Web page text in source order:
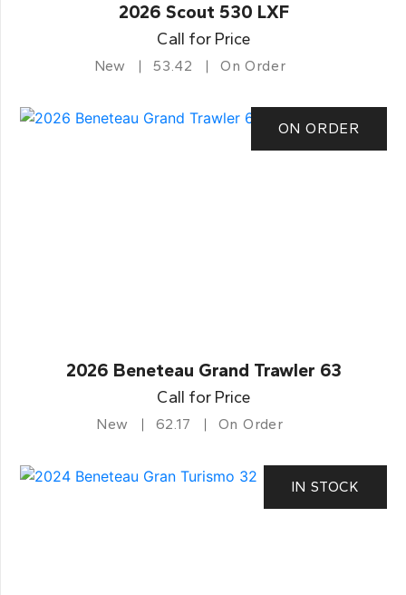
2026 Scout 530 LXF
Call for Price
New 53.42 On Order
ON ORDER
2026 Beneteau Grand Trawler 63
Call for Price
New 62.17 On Order
IN STOCK